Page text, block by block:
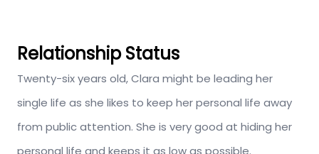
Relationship Status
Twenty-six years old, Clara might be leading her
single life as she likes to keep her personal life away
from public attention. She is very good at hiding her
personal life and keeps it as low as possible.